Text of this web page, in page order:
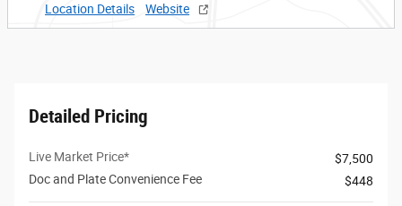
Location Details
Website
Detailed Pricing
Live Market Price*
$7,500
Doc and Plate Convenience Fee
$448